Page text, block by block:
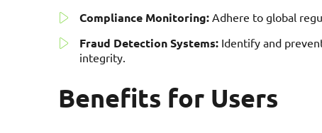
Compliance Monitoring: Adhere to global
Fraud Detection Systems: Identify and
integrity.
Benefits for Users